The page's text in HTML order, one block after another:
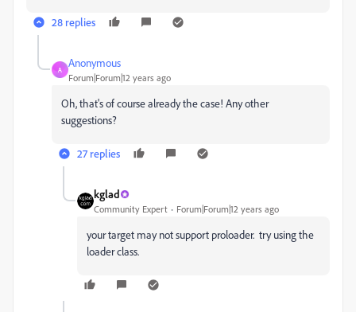
28 replies
A
Anonymous
Forum|Forum|12 years ago
Oh, that's of course already the case! Any other
suggestions?
27 replies
kglad
Community Expert Forum|Forum|12 years ago
your target may not support proloader. try using the
loader class.